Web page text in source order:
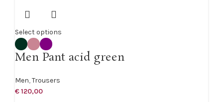
Select options
Men Pant acid green
Men,Trousers
€120,00